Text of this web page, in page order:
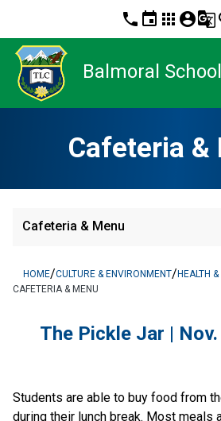
phone event apps account_circleg_translate
Balmoral School
Cafeteria &
Cafeteria & Menu
HOME/CULTURE & ENVIRONMENT/HEALTH
CAFETERIA & MENU
The Pickle Jar |
Students are able to buy food from
during their lunch break. Most meals